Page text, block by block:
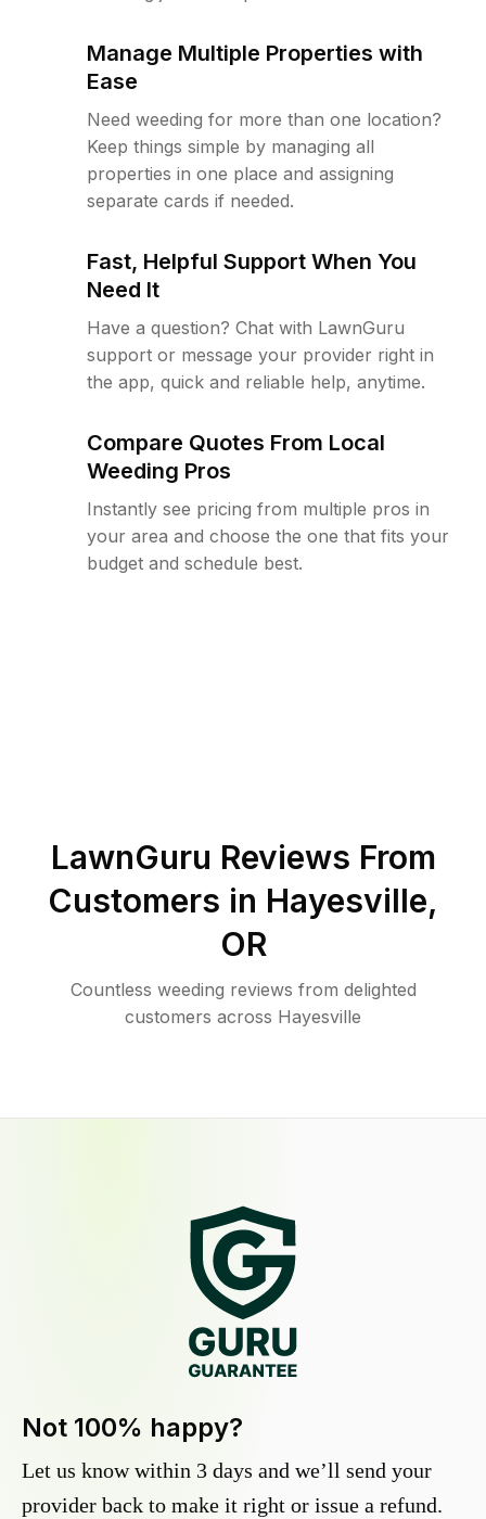
Manage Multiple Properties with
Ease
Need weeding for more than one location?
Keep things simple by managing all
properties in one place and assigning
separate cards if needed.
Fast, Helpful Support When You
Need It
Have a question? Chat with LawnGuru
support or message your provider right in
the app, quick and reliable help, anytime.
Compare Quotes From Local
Weeding Pros
Instantly see pricing from multiple pros in
your area and choose the one that fits your
budget and schedule best.
LawnGuru Reviews From
Customers in Hayesville,
OR
Countless weeding reviews from delighted
customers across Hayesville
Not 100% happy?
Let us know within 3 days and we’ll send your
provider back to make it right or issue a refund.